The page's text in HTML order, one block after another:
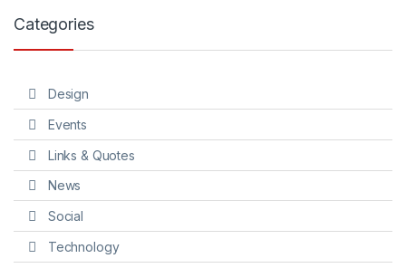
Categories
Design
Events
Links & Quotes
News
Social
Technology